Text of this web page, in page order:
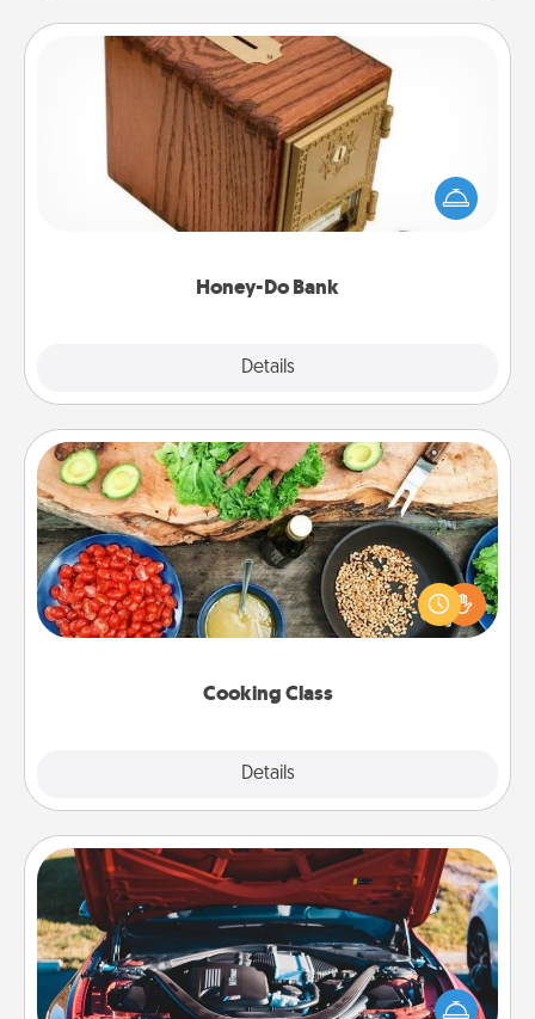
Honey-Do Bank
Details
Honey-Do Bank
Acts of Service got you stumped? Designate a
"Honey-Do" Bank in your home and ask your
spouse to add suggestions. Every so often, choose
Cooking Class
Details
Cooking Class
Take a cooking class with your partner! Side by side,
you are sure to give and receive many touches.
Make it a point to be close and have fun. Check out
Oil Change
Take care of their next oil change with a Jiffy Lube